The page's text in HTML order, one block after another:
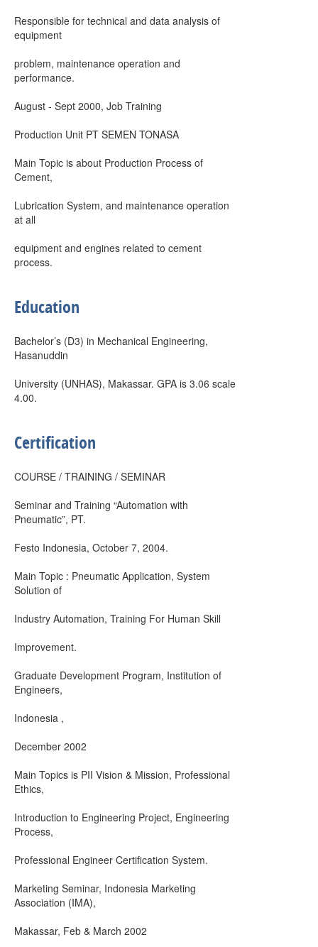
Responsible for technical and data analysis of
equipment
problem, maintenance operation and
performance.
August - Sept 2000, Job Training
Production Unit PT SEMEN TONASA
Main Topic is about Production Process of
Cement,
Lubrication System, and maintenance operation
at all
equipment and engines related to cement
process.
Education
Bachelor’s (D3) in Mechanical Engineering,
Hasanuddin
University (UNHAS), Makassar. GPA is 3.06 scale
4.00.
Certification
COURSE / TRAINING / SEMINAR
Seminar and Training “Automation with
Pneumatic”, PT.
Festo Indonesia, October 7, 2004.
Main Topic : Pneumatic Application, System
Solution of
Industry Automation, Training For Human Skill
Improvement.
Graduate Development Program, Institution of
Engineers,
Indonesia ,
December 2002
Main Topics is PII Vision & Mission, Professional
Ethics,
Introduction to Engineering Project, Engineering
Process,
Professional Engineer Certification System.
Marketing Seminar, Indonesia Marketing
Association (IMA),
Makassar, Feb & March 2002